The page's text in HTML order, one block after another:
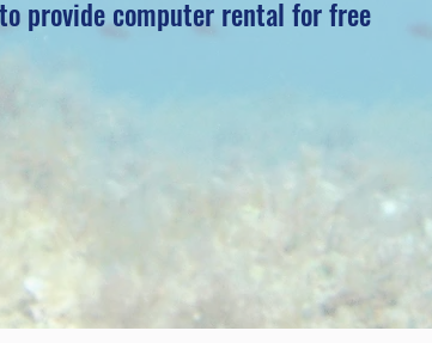
provide computer rental for free